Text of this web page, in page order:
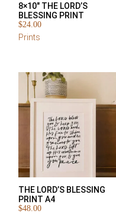
8×10″ THE LORD’S
BLESSING PRINT
$24.00
Prints
THE LORD’S BLESSING
PRINT A4
$48.00